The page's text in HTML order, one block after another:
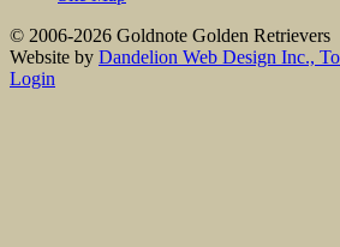
© 2006-2026 Goldnote Golden Retrievers
Website by Dandelion Web Design Inc.,
Login